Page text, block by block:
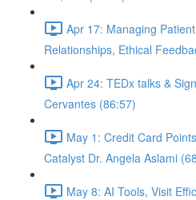
Apr 17: Managing
Relationships, Ethical
Apr 24: TEDx talks &
Cervantes (86:57)
May 1: Credit Card
Catalyst Dr. Angela Aslami
May 8: AI Tools, Visit